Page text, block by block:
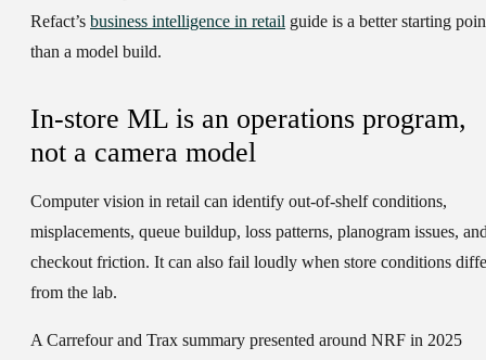
Refact’s business intelligence in retail guide is a better starting
than a model build.
In-store ML is an operations program,
not a camera model
Computer vision in retail can identify out-of-shelf conditions,
misplacements, queue buildup, loss patterns, planogram issues,
checkout friction. It can also fail loudly when store conditions
from the lab.
A Carrefour and Trax summary presented around NRF in 2025